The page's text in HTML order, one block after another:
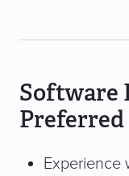
Software
Experience